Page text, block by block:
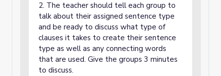
2. The teacher should tell each group to
talk about their assigned sentence type
and be ready to discuss what type of
clauses it takes to create their sentence
type as well as any connecting words
that are used. Give the groups 3 minutes
to discuss.